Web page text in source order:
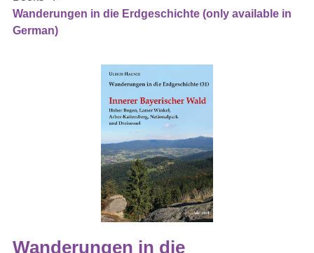
Wanderungen in die Erdgeschichte (only available in
German)
Wanderungen in die